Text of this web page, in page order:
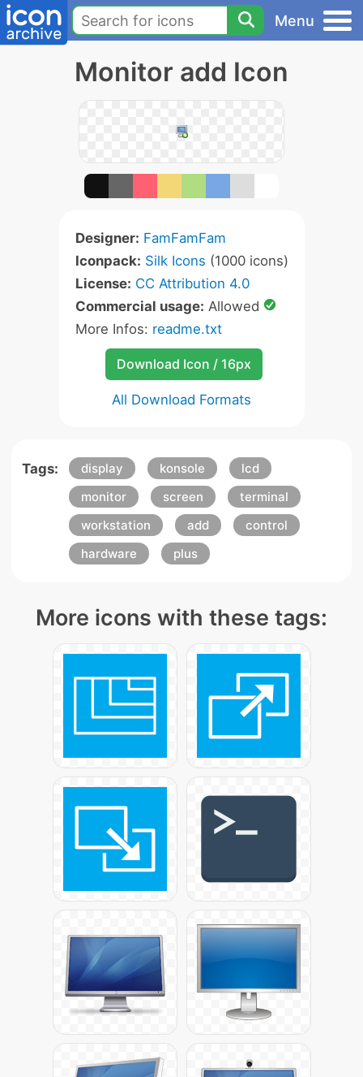
Menu
Monitor add Icon
Designer: FamFamFam
Iconpack: Silk Icons (1000 icons)
License: CC Attribution 4.0
Commercial usage: Allowed
More Infos: readme.txt
Download Icon / 16px
All Download Formats
Tags: display konsole
lcd
monitor
screen
terminal
workstation
add
control
hardware
plus
More icons with these tags: